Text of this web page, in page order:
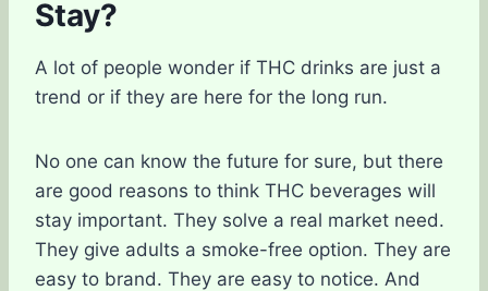
Stay?
A lot of people wonder if THC drinks are just a
trend or if they are here for the long run.
No one can know the future for sure, but there
are good reasons to think THC beverages will
stay important. They solve a real market need.
They give adults a smoke-free option. They are
easy to brand. They are easy to notice. And